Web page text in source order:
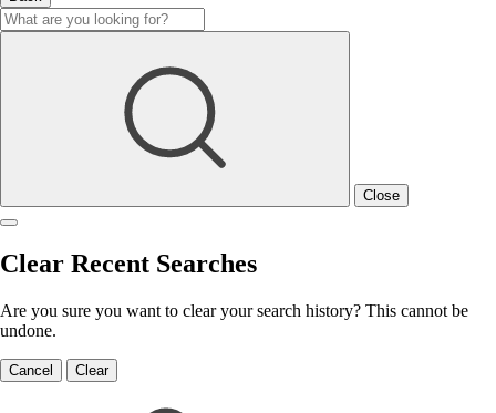
Close
Clear Recent Searches
Are you sure you want to clear your search history? This cannot be
undone.
Cancel Clear